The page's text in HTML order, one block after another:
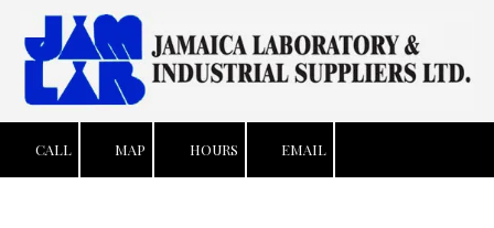
Skip to content
CALL MAP HOURS EMAIL